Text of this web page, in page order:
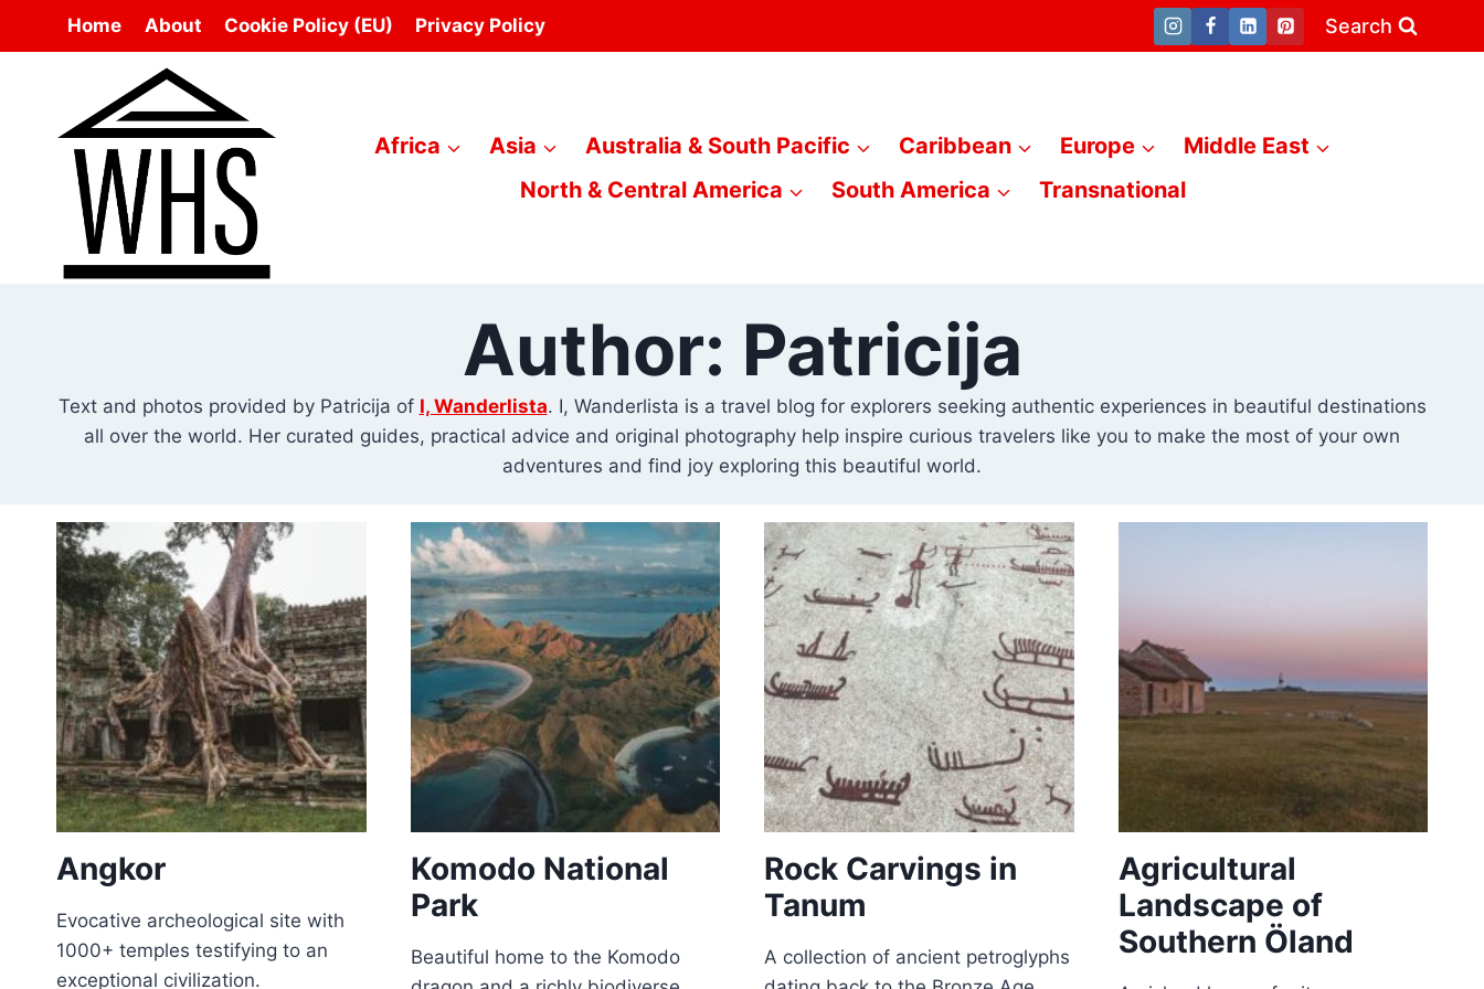
Home About Cookie Policy (EU) Privacy Policy Search
Africa Asia Australia & South Pacific Caribbean Europe
Middle East
North & Central America
South America Transnational
Author: Patricija
Text and photos provided by Patricija of I, Wanderlista. I, Wanderlista is a travel blog for explorers seeking authentic experiences in beautiful destinations
all over the world. Her curated guides, practical advice and original photography help inspire curious travelers like you to make the most of your own
adventures and find joy exploring this beautiful world.
Angkor
Evocative archeological site with
1000+ temples testifying to an
exceptional civilization.
Komodo National
Park
Beautiful home to the Komodo
Rock Carvings in
Tanum
A collection of ancient petroglyphs
Agricultural
Landscape of
Southern Öland